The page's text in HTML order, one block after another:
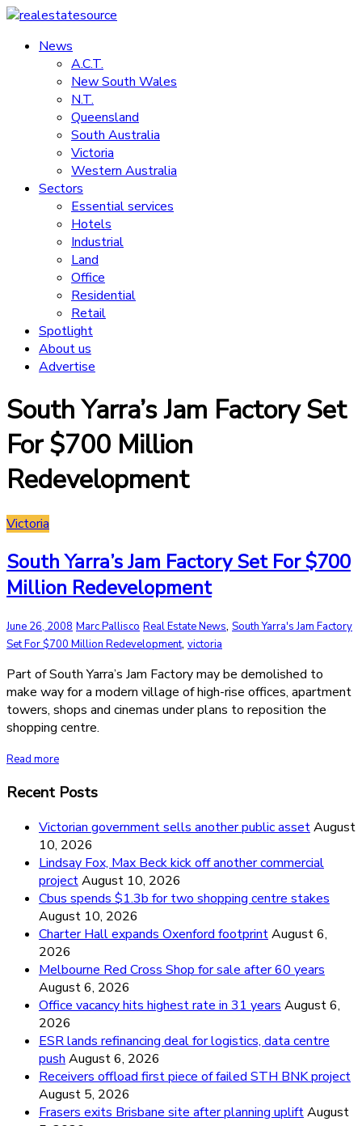
Skip
content
realestatesource
Commercial
residential
News
A.C.T.
New South Wales
N.T.
Queensland
South Australia
Victoria
Western Australia
Sectors
Essential services
Hotels
Industrial
Land
Office
Residential
Retail
Spotlight
About us
Advertise
South Yarra’s Jam Factory Set
For $700 Million
Redevelopment
Victoria
South Yarra’s Jam Factory Set For $700
Million Redevelopment
June 26, 2008 Marc Pallisco Real Estate News, South Yarra's Jam Factory
Set For $700 Million Redevelopment, victoria
Part of South Yarra’s Jam Factory may be demolished to
make way for a modern village of high-rise offices, apartment
towers, shops and cinemas under plans to reposition the
shopping centre.
Read more
Recent Posts
Victorian government sells another public assetAugust
10, 2026
Lindsay Fox, Max Beck kick off another commercial
projectAugust 10, 2026
Cbus spends $1.3b for two shopping centre stakes
August 10, 2026
Charter Hall expands Oxenford footprintAugust 6,
2026
Melbourne Red Cross Shop for sale after 60 years
August 6, 2026
Office vacancy hits highest rate in 31 years August 6,
2026
ESR lands refinancing deal for logistics, data centre
push August 6, 2026
Receivers offload first piece of failed STH BNK project
August 5, 2026
Frasers exits Brisbane site after planning upliftAugust